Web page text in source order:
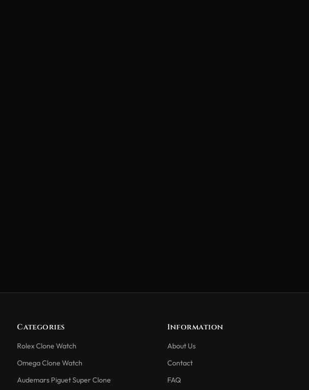
Categories
Rolex Clone Watch
Omega Clone Watch
Audemars Piguet Super Clone
Information
About Us
Contact
FAQ